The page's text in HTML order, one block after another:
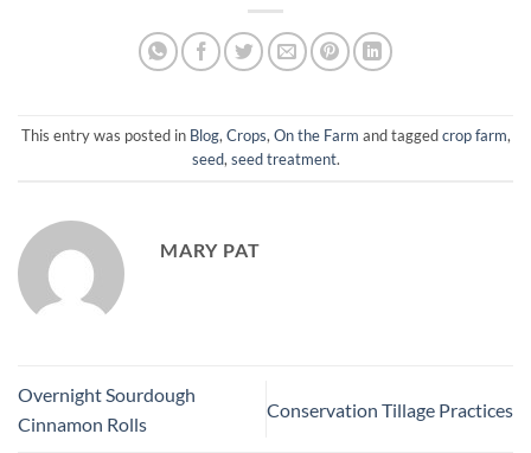
This entry was posted in Blog,Crops,On the Farm and taggedcrop farm,
seed,seed treatment.
MARY PAT
Overnight Sourdough
Cinnamon Rolls
Conservation Tillage Practices